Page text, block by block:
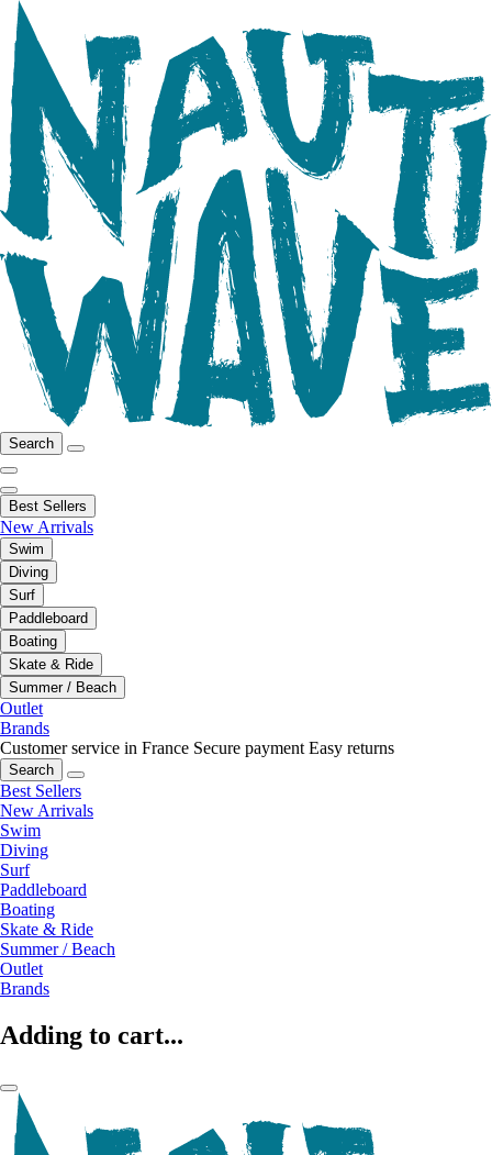
Search
Best Sellers
New Arrivals
Swim
Diving
Surf
Paddleboard
Boating
Skate & Ride
Summer / Beach
Outlet
Brands
Customer service in France Secure payment Easy returns
Search
Best Sellers
New Arrivals
Swim
Diving
Surf
Paddleboard
Boating
Skate & Ride
Summer / Beach
Outlet
Brands
Adding to cart...